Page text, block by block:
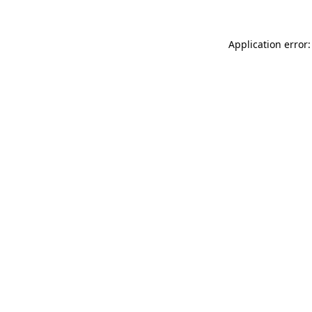
Application